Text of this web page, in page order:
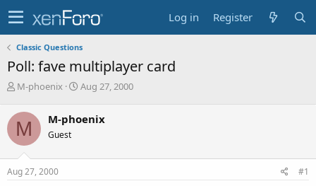
Log in Register
Classic Questions
Poll: fave multiplayer card
T
r
e
a
d
s
t
M-phoenix
S
r
a
Aug 27, 2000
M M-phoenix
Guest
Aug 27, 2000 #1